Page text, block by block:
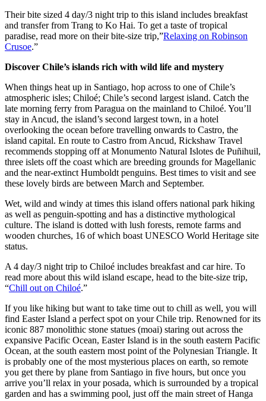
Their bite sized 4 day/3 night trip to this island includes breakfast
and transfer from Trang to Ko Hai. To get a taste of tropical
paradise, read more on their bite-size trip,”Relaxing on Robinson
Crusoe.”
Discover Chile’s islands rich with wild life and mystery
When things heat up in Santiago, hop across to one of Chile’s
atmospheric isles; Chiloé; Chile’s second largest island. Catch the
late morning ferry from Paragua on the mainland to Chiloé. You’ll
stay in Ancud, the island’s second largest town, in a hotel
overlooking the ocean before travelling onwards to Castro, the
island capital. En route to Castro from Ancud, Rickshaw Travel
recommends stopping off at Monumento Natural Islotes de Puñihuil,
three islets off the coast which are breeding grounds for Magellanic
and the near-extinct Humboldt penguins. Best times to visit and see
these lovely birds are between March and September.
Wet, wild and windy at times this island offers national park hiking
as well as penguin-spotting and has a distinctive mythological
culture. The island is dotted with lush forests, remote farms and
wooden churches, 16 of which boast UNESCO World Heritage site
status.
A 4 day/3 night trip to Chiloé includes breakfast and car hire. To
read more about this wild island escape, head to the bite-size trip,
“Chill out on Chiloé.”
If you like hiking but want to take time out to chill as well, you will
find Easter Island a perfect spot on your Chile trip. Renowned for its
iconic 887 monolithic stone statues (moai) staring out across the
expansive Pacific Ocean, Easter Island is in the south eastern Pacific
Ocean, at the south eastern most point of the Polynesian Triangle. It
is probably one of the most mysterious places on earth, so remote
you get there by plane from Santiago in five hours, but once you
arrive you’ll relax in your posada, which is surrounded by a tropical
garden and has a swimming pool, just off the main street of Hanga